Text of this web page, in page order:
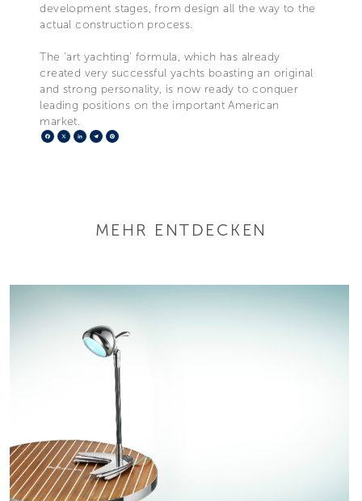
development stages, from design all the way to the
actual construction process.
The ‘art yachting’ formula, which has already
created very successful yachts boasting an original
and strong personality, is now ready to conquer
leading positions on the important American
market.
Facebook
X LinkedIn
Telegram
MEHR ENTDECKEN